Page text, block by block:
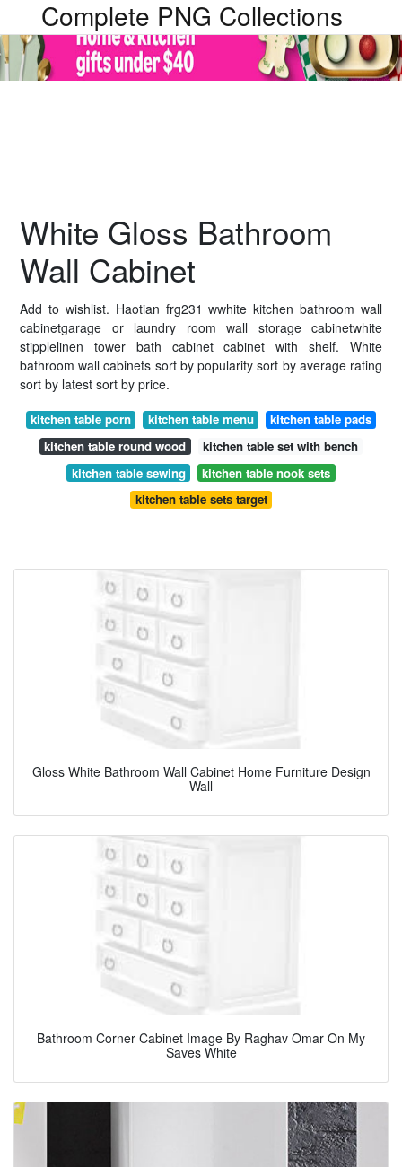
Complete PNG Collections
White Gloss Bathroom
Wall Cabinet
Add to wishlist. Haotian frg231 wwhite kitchen bathroom wall
cabinetgarage or laundry room wall storage cabinetwhite
stipplelinen tower bath cabinet cabinet with shelf. White
bathroom wall cabinets sort by popularity sort by average rating
sort by latest sort by price.
kitchen table porn kitchen table menu
kitchen table pads
kitchen table round wood
kitchen table set with bench
kitchen table sewing
kitchen table nook sets
kitchen table sets target
Gloss White Bathroom Wall Cabinet Home Furniture Design
Wall
Bathroom Corner Cabinet Image By Raghav Omar On My
Saves White